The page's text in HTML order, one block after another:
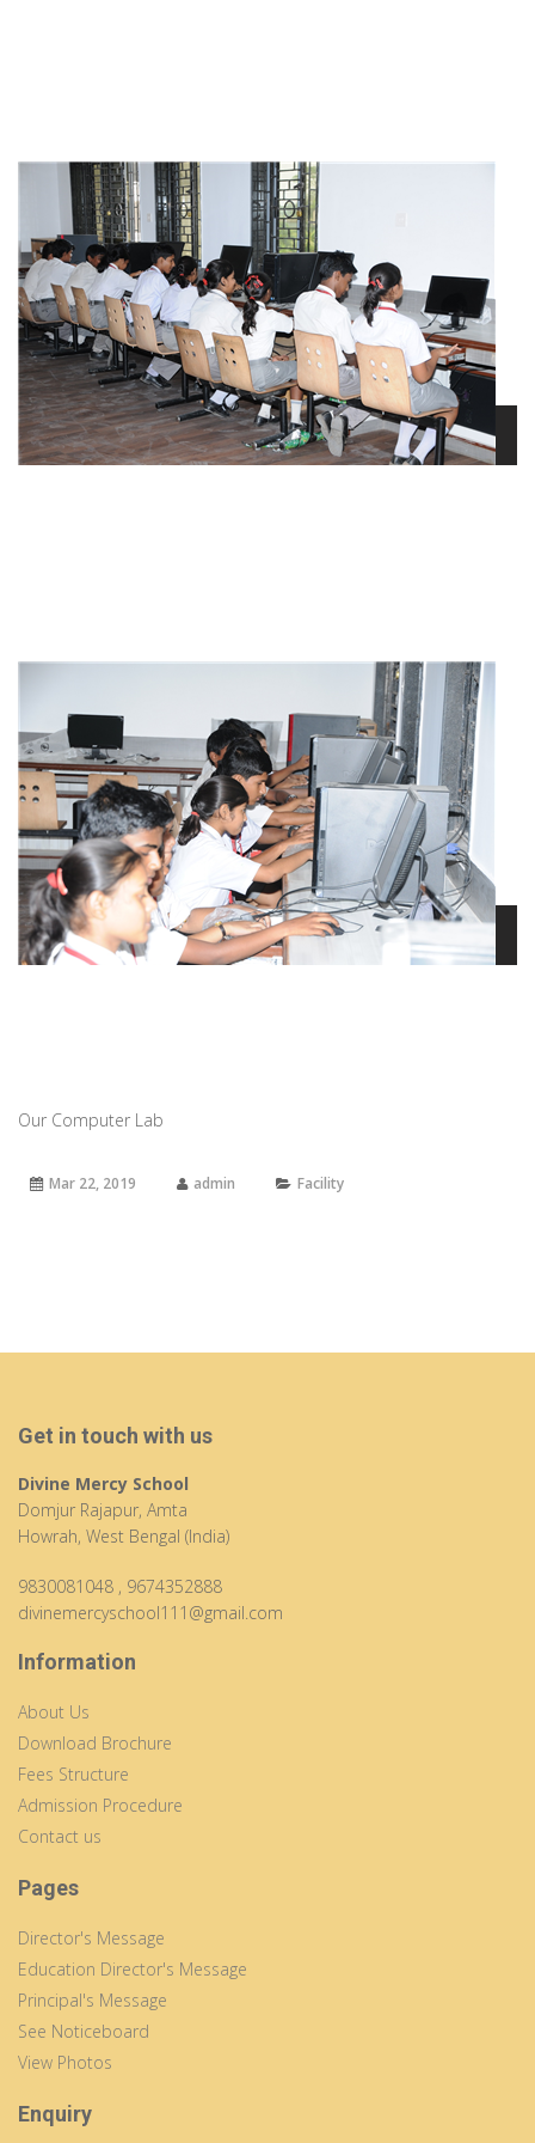
view larger
view larger
Our Computer Lab
Mar 22, 2019 admin Facility
Get in touch with us
Divine Mercy School
Domjur Rajapur, Amta
Howrah, West Bengal (India)
9830081048 , 9674352888
divinemercyschool111@gmail.com
Information
About Us
Download Brochure
Fees Structure
Admission Procedure
Contact us
Pages
Director's Message
Education Director's Message
Principal's Message
See Noticeboard
View Photos
Enquiry